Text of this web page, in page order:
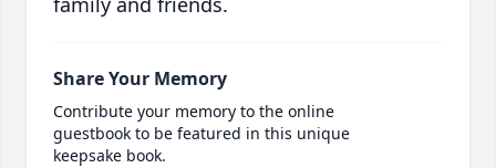
Share Your Memory
Contribute your memory to the online
guestbook to be featured in this unique
keepsake book.